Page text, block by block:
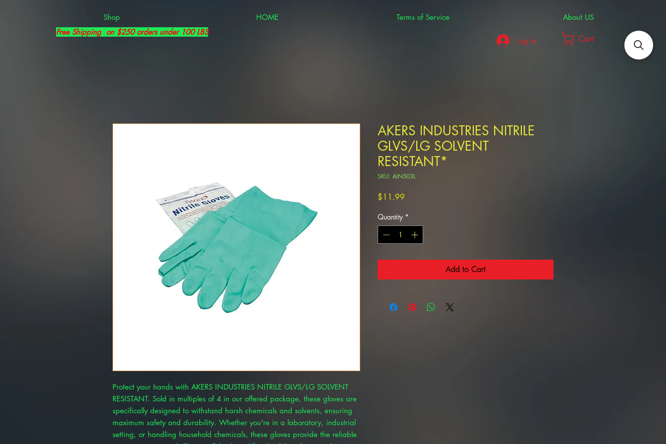
Shop HOME Terms of Service
About US
Free Shipping on $250 orders under 100 LBS
Log In
Cart
Protect your hands with AKERS INDUSTRIES NITRILE GLVS/LG SOLVENT
RESISTANT. Sold in multiples of 4 in our offered package, these gloves are
specifically designed to withstand harsh chemicals and solvents, ensuring
maximum safety and durability. Whether you're in a laboratory, industrial
setting, or handling household chemicals, these gloves provide the reliable
AKERS INDUSTRIES NITRILE
GLVS/LG SOLVENT
RESISTANT*
SKU: AIN503L
$11.99
Quantity *
Add to Cart